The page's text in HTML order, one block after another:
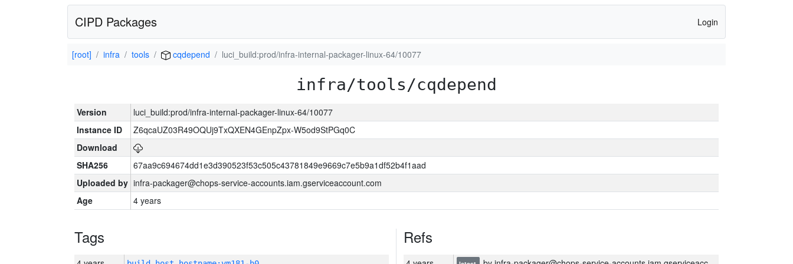
CIPD Packages Login
[root] infra tools cqdepend luci_build:prod/infra-internal-packager-linux-64/10077
infra/tools/cqdepend
Version
luci_build:prod/infra-internal-packager-linux-64/10077
Instance ID
Z6qcaUZ03R49OQUj9TxQXEN4GEnpZpx-W5od9StPGq0C
Download
SHA256
67aa9c694674dd1e3d390523f53c505c43781849e9669c7e5b9a1df52b4f1aad
Uploaded by infra-packager@chops-service-accounts.iam.gserviceaccount.com
Age
4 years
Tags Refs